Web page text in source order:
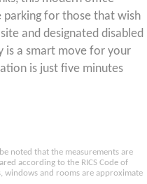
parking for those that wish
and designated disabled
is a smart move for your
is just five minutes
noted that the measurements are
according to the RICS Code of
windows and rooms are approximate